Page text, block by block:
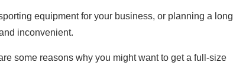
equipment for your business, or planning a long
inconvenient.
some reasons why you might want to get a full-size